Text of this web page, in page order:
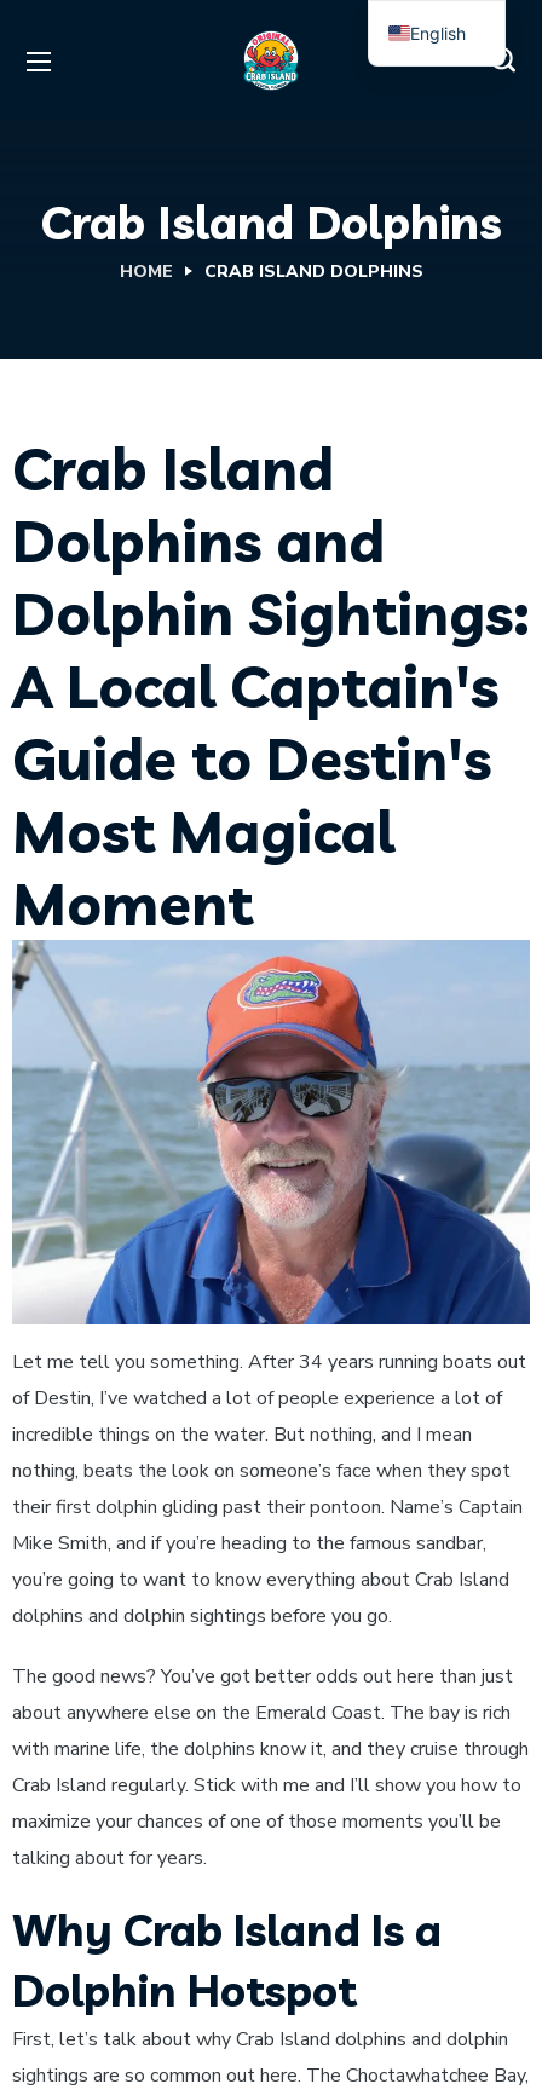
Crab Island Dolphins
HOME CRAB ISLAND DOLPHINS
Crab Island
Dolphins and
Dolphin Sightings:
A Local Captain's
Guide to Destin's
Most Magical
Moment
Let me tell you something. After 34 years running boats out
of Destin, I’ve watched a lot of people experience a lot of
incredible things on the water. But nothing, and I mean
nothing, beats the look on someone’s face when they spot
their first dolphin gliding past their pontoon. Name’s Captain
Mike Smith, and if you’re heading to the famous sandbar,
you’re going to want to know everything about Crab Island
dolphins and dolphin sightings before you go.
The good news? You’ve got better odds out here than just
about anywhere else on the Emerald Coast. The bay is rich
with marine life, the dolphins know it, and they cruise through
Crab Island regularly. Stick with me and I’ll show you how to
maximize your chances of one of those moments you’ll be
talking about for years.
Why Crab Island Is a
Dolphin Hotspot
First, let’s talk about why Crab Island dolphins and dolphin
sightings are so common out here. The Choctawhatchee Bay,
English
Spanish